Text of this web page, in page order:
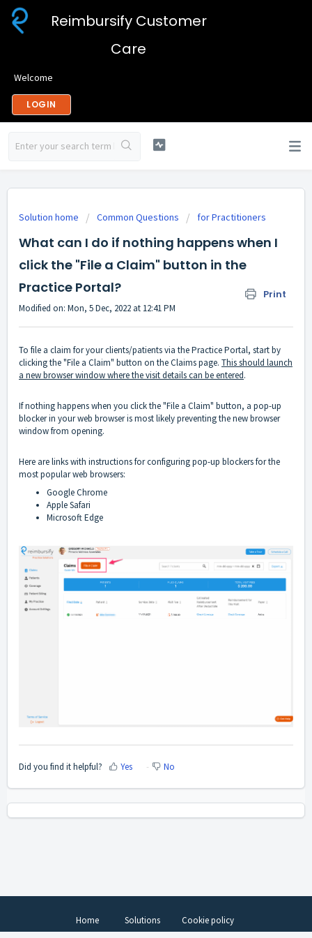
Reimbursify Customer
Care
Welcome
LOGIN
Solution home Common Questions for Practitioners
What can I do if nothing happens when I
click the "File a Claim" button in the
Practice Portal?
Print
Modified on: Mon, 5 Dec, 2022 at 12:41 PM
To file a claim for your clients/patients via the Practice Portal, start by
clicking the "File a Claim" button on the Claims page. This should launch
a new browser window where the visit details can be entered.
If nothing happens when you click the "File a Claim" button, a pop-up
blocker in your web browser is most likely preventing the new browser
window from opening.
Here are links with instructions for configuring pop-up blockers for the
most popular web browsers:
Google Chrome
Apple Safari
Microsoft Edge
Did you find it helpful? Yes No
Home Solutions Cookie policy